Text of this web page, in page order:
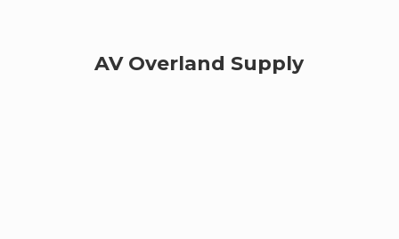
AV Overland Supply